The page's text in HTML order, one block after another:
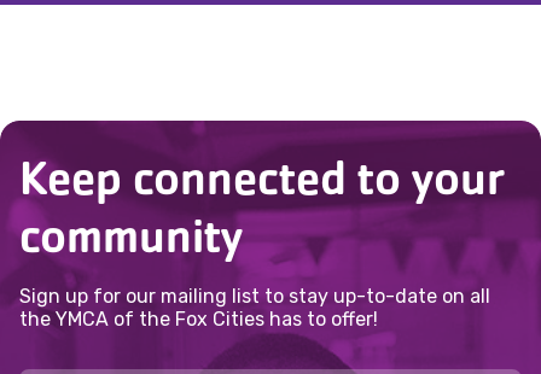
Keep connected to your
community
Sign up for our mailing list to stay up-to-date on all
the YMCA of the Fox Cities has to offer!